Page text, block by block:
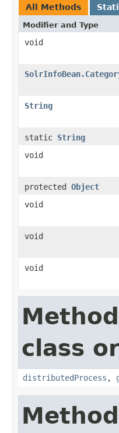
All Methods
Modifier and Type
void
String
static String
void
protected Object
void
void
void
class
distributedProcess ,